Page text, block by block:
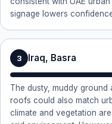
signage lowers
3 Iraq, Basra
The dusty, muddy
roofs could also match
climate and vegetation